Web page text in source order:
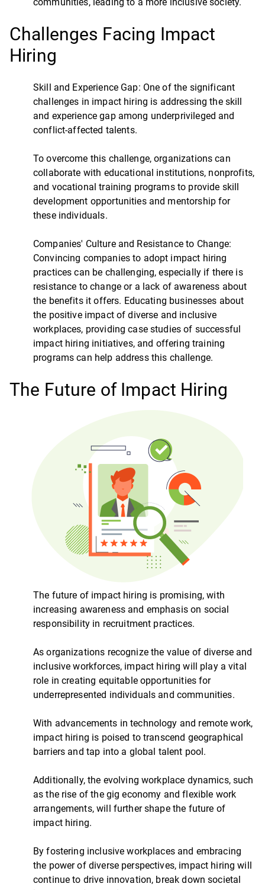
Challenges Facing Impact
Hiring
Skill and Experience Gap: One of the significant
challenges in impact hiring is addressing the skill
and experience gap among underprivileged and
conflict-affected talents.
To overcome this challenge, organizations can
collaborate with educational institutions, nonprofits,
and vocational training programs to provide skill
development opportunities and mentorship for
these individuals.
Companies' Culture and Resistance to Change:
Convincing companies to adopt impact hiring
practices can be challenging, especially if there is
resistance to change or a lack of awareness about
the benefits it offers. Educating businesses about
the positive impact of diverse and inclusive
workplaces, providing case studies of successful
impact hiring initiatives, and offering training
programs can help address this challenge.
The Future of Impact Hiring
The future of impact hiring is promising, with
increasing awareness and emphasis on social
responsibility in recruitment practices.
As organizations recognize the value of diverse and
inclusive workforces, impact hiring will play a vital
role in creating equitable opportunities for
underrepresented individuals and communities.
With advancements in technology and remote work,
impact hiring is poised to transcend geographical
barriers and tap into a global talent pool.
Additionally, the evolving workplace dynamics, such
as the rise of the gig economy and flexible work
arrangements, will further shape the future of
impact hiring.
By fostering inclusive workplaces and embracing
the power of diverse perspectives, impact hiring will
continue to drive innovation, break down societal